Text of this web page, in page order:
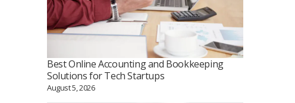
Best Online Accounting and Bookkeeping
Solutions for Tech Startups
August 5, 2026